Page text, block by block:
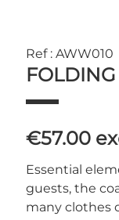
Ref : AWW010
FOLDING
€57.00
Essential
guests, the
many clothes